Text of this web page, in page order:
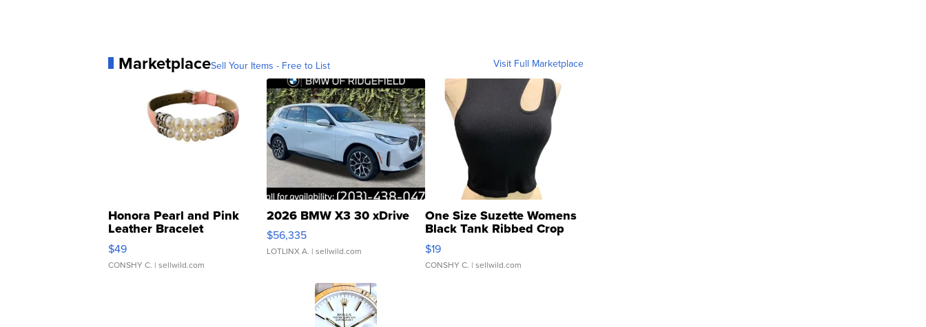
MarketplaceSell Your Items - Free to List Visit Full Marketplace
Honora Pearl and Pink
Leather Bracelet
Adjustable Buckle Clo...
$49
CONSHY C. | sellwild.com
2026 BMW X3 30 xDrive
$56,335
LOTLINX A. | sellwild.com
One Size Suzette Womens
Black Tank Ribbed Crop
Asymmetrical ...
$19
CONSHY C. | sellwild.com